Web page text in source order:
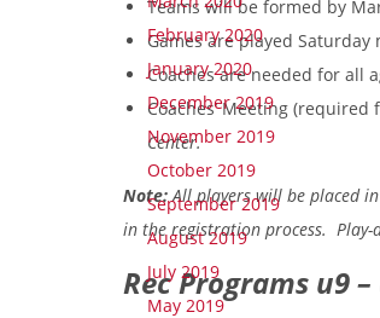
Teams will be formed by
Games are played Saturday
Coaches are needed for all
Coaches’ Meeting (required
Center.
Note: All players will be placed
in the registration process. Play-
Rec Programs u9
February 2020
January 2020
December 2019
November 2019
October 2019
September 2019
August 2019
July 2019
May 2019